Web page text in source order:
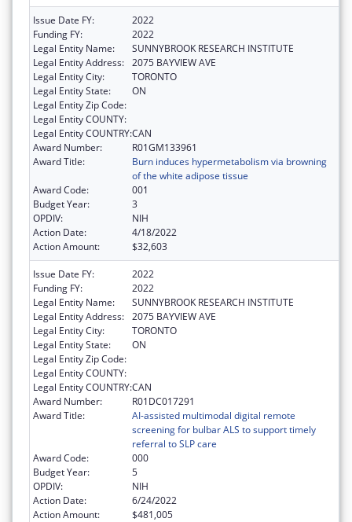
Issue Date FY:
2022
Funding FY:
2022
Legal Entity Name:
SUNNYBROOK RESEARCH INSTITUTE
Legal Entity Address: 2075 BAYVIEW AVE
Legal Entity City:
TORONTO
Legal Entity State:
ON
Legal Entity Zip Code:
Legal Entity COUNTY:
Legal Entity COUNTRY:CAN
Award Number:
R01GM133961
Award Title:
Burn induces hypermetabolism via browning
of the white adipose tissue
Award Code:
001
Budget Year:
3
OPDIV:
NIH
Action Date:
4/18/2022
Action Amount:
$32,603
Issue Date FY:
2022
Funding FY:
2022
Legal Entity Name:
SUNNYBROOK RESEARCH INSTITUTE
Legal Entity Address: 2075 BAYVIEW AVE
Legal Entity City:
TORONTO
Legal Entity State:
ON
Legal Entity Zip Code:
Legal Entity COUNTY:
Legal Entity COUNTRY:CAN
Award Number:
R01DC017291
Award Title:
AI-assisted multimodal digital remote
screening for bulbar ALS to support timely
referral to SLP care
Award Code:
000
Budget Year:
5
OPDIV:
NIH
Action Date:
6/24/2022
Action Amount:
$481,005